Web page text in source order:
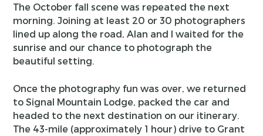
The October fall scene was repeated the next
morning. Joining at least 20 or 30 photographers
lined up along the road, Alan and I waited for the
sunrise and our chance to photograph the
beautiful setting.
Once the photography fun was over, we returned
to Signal Mountain Lodge, packed the car and
headed to the next destination on our itinerary.
The 43-mile (approximately 1 hour) drive to Grant